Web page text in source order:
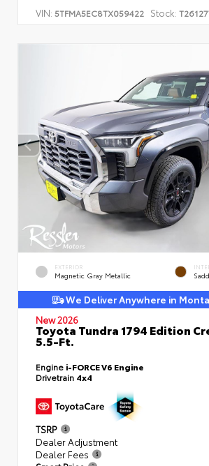
VIN: 5TFMA5EC8TX059422 Stock:
EXTERIOR
Magnetic Gray Metallic
We Deliver Anywhere in
New 2026
Toyota Tundra 1794 Edition
5.5-Ft.
Engine i-FORCE V6 Engine
Drivetrain 4x4
TSRP
Dealer Adjustment
Dealer Fees